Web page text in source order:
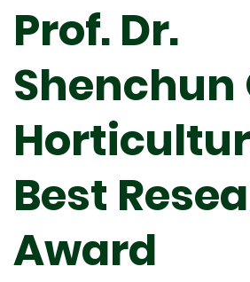
Prof. Dr.
Shenchun
Best
Award